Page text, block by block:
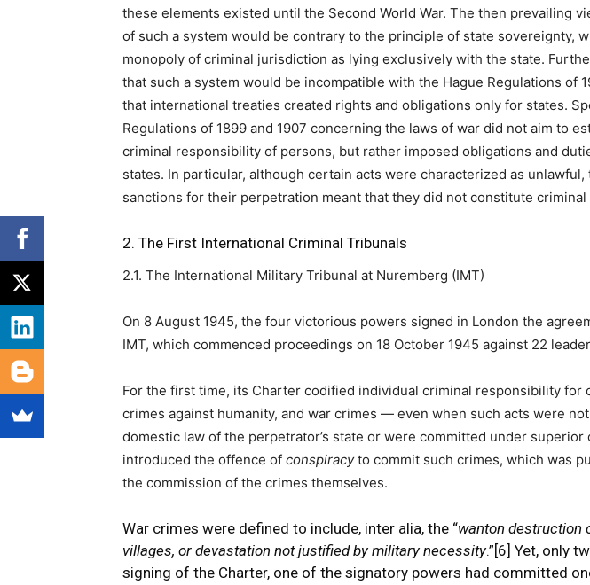
these elements existed until the Second World War. The then prevailing
of such a system would be contrary to the principle of state sovereignty,
monopoly of criminal jurisdiction as lying exclusively with the state.
that such a system would be incompatible with the Hague Regulations of
that international treaties created rights and obligations only for states.
Regulations of 1899 and 1907 concerning the laws of war did not aim to
criminal responsibility of persons, but rather imposed obligations and
states. In particular, although certain acts were characterized as
sanctions for their perpetration meant that they did not constitute criminal
2. The First International Criminal Tribunals
2.1. The International Military Tribunal at Nuremberg (IMT)
On 8 August 1945, the four victorious powers signed in London the
IMT, which commenced proceedings on 18 October 1945 against 22
For the first time, its Charter codified individual criminal responsibility for
crimes against humanity, and war crimes — even when such acts were
domestic law of the perpetrator’s state or were committed under superior
introduced the offence of conspiracyto commit such crimes, which was
the commission of the crimes themselves.
War crimes were defined to include, inter alia, the “wanton destruction
villages, or devastation not justified by military necessity.”[6] Yet, only
signing of the Charter, one of the signatory powers had committed